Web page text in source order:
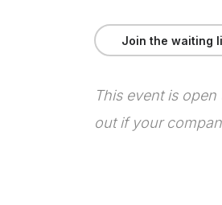
Join the waiting
This event is open
out if your